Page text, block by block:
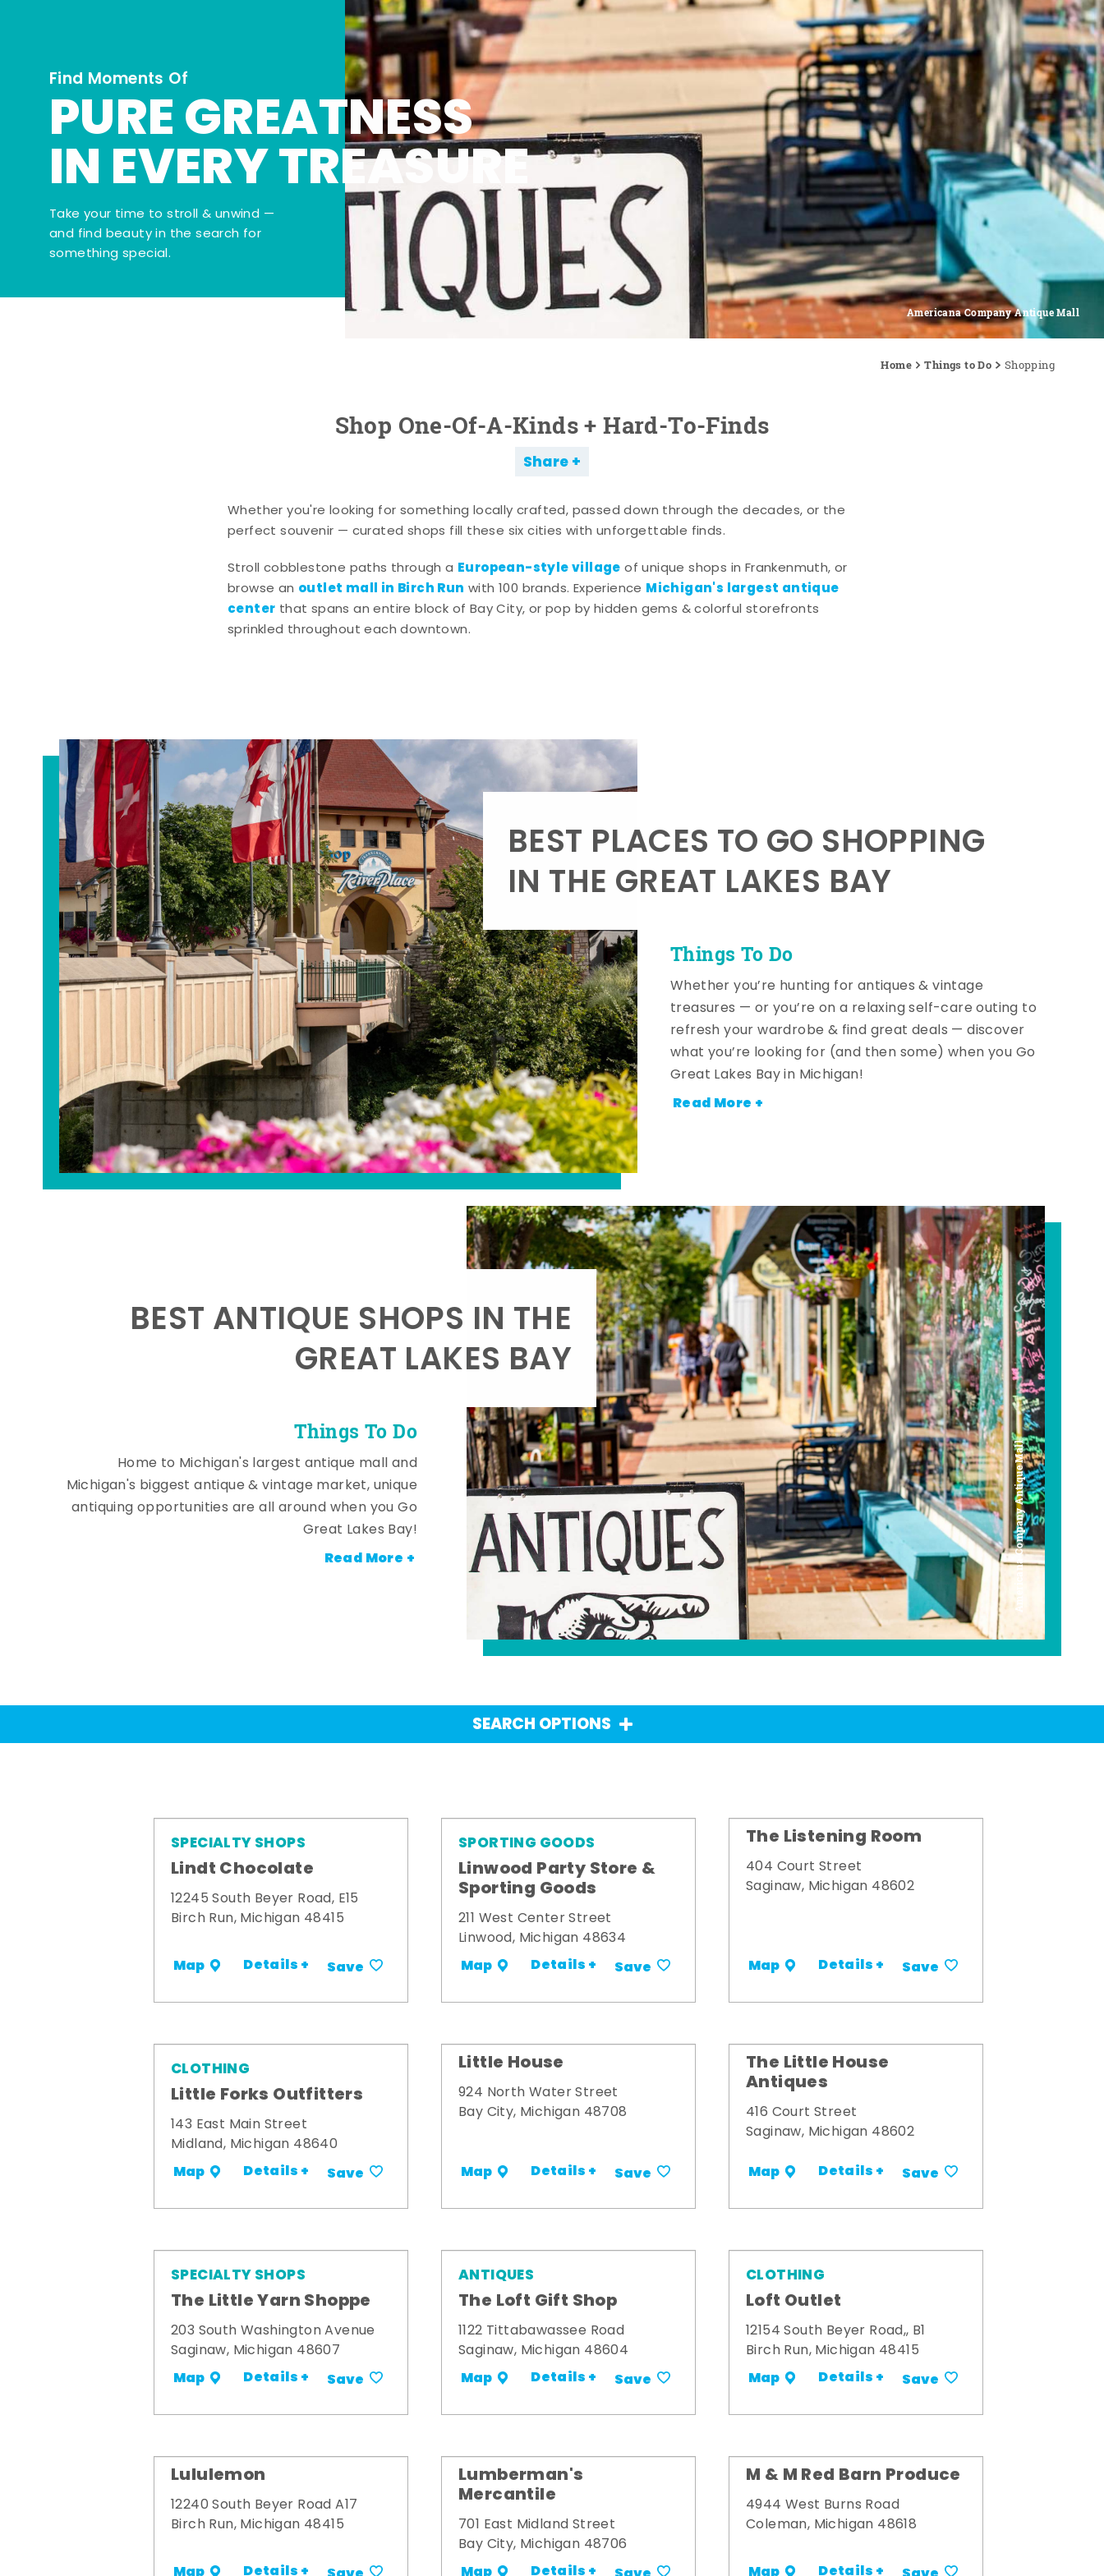
Americana Company Antique Mall
Find Moments Of
PURE GREATNESS
IN EVERY TREASURE
Take your time to stroll & unwind —
and find beauty in the search for
something special.
Home Things to Do Shopping
Shop One-Of-A-Kinds + Hard-To-Finds
Share
Whether you're looking for something locally crafted, passed down through the decades, or the
perfect souvenir — curated shops fill these six cities with unforgettable finds.
Stroll cobblestone paths through a European-style village of unique shops in Frankenmuth, or
browse an outlet mall in Birch Run with 100 brands. Experience Michigan's largest antique
center that spans an entire block of Bay City, or pop by hidden gems & colorful storefronts
sprinkled throughout each downtown.
Things To Do
BEST PLACES TO GO SHOPPING
IN THE GREAT LAKES BAY
Whether you’re hunting for antiques & vintage
treasures — or you’re on a relaxing self-care outing to
refresh your wardrobe & find great deals — discover
what you’re looking for (and then some) when you Go
Great Lakes Bay in Michigan!
Read More +
Americana Company Antique Mall
Things To Do
BEST ANTIQUE SHOPS IN THE
GREAT LAKES BAY
Home to Michigan's largest antique mall and
Michigan's biggest antique & vintage market, unique
antiquing opportunities are all around when you Go
Great Lakes Bay!
Read More +
SEARCH OPTIONS
SPECIALTY SHOPS
Lindt Chocolate
12245 South Beyer Road, E15
Birch Run, Michigan 48415
Map Details + Save
SPORTING GOODS
Linwood Party Store &
Sporting Goods
211 West Center Street
Linwood, Michigan 48634
Map Details + Save
The Listening Room
404 Court Street
Saginaw, Michigan 48602
Map Details + Save
CLOTHING
Little Forks Outfitters
143 East Main Street
Midland, Michigan 48640
Map Details + Save
Little House
924 North Water Street
Bay City, Michigan 48708
Map Details + Save
The Little House
Antiques
416 Court Street
Saginaw, Michigan 48602
Map Details + Save
SPECIALTY SHOPS
The Little Yarn Shoppe
203 South Washington Avenue
Saginaw, Michigan 48607
Map Details + Save
ANTIQUES
The Loft Gift Shop
1122 Tittabawassee Road
Saginaw, Michigan 48604
Map Details + Save
CLOTHING
Loft Outlet
12154 South Beyer Road,, B1
Birch Run, Michigan 48415
Map Details + Save
Lululemon
12240 South Beyer Road A17
Birch Run, Michigan 48415
Lumberman's
Mercantile
701 East Midland Street
Bay City, Michigan 48706
M & M Red Barn Produce
4944 West Burns Road
Coleman, Michigan 48618